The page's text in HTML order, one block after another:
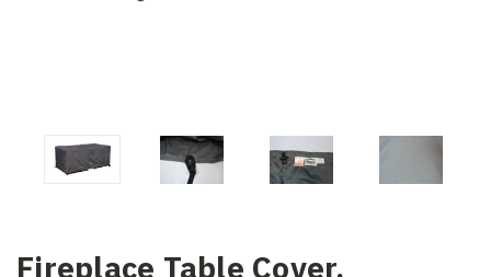
Fireplace Table Cover,